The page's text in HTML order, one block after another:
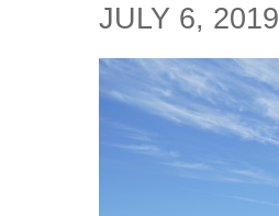
JULY 6, 2019